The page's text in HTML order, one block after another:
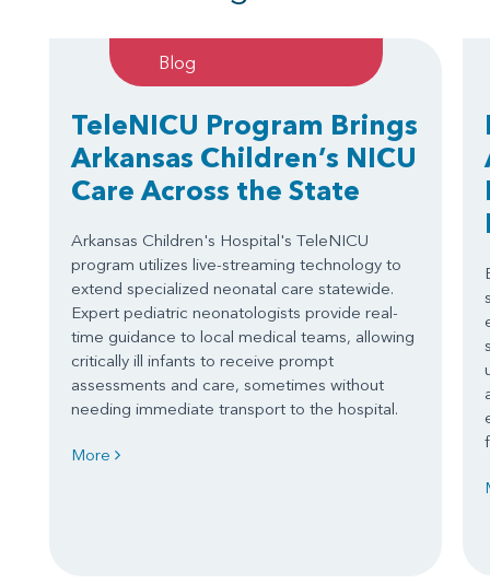
Blog
TeleNICU Program Brings
Arkansas Children’s NICU
Care Across the State
Arkansas Children's Hospital's TeleNICU
program utilizes live-streaming technology to
extend specialized neonatal care statewide.
Expert pediatric neonatologists provide real-
time guidance to local medical teams, allowing
critically ill infants to receive prompt
assessments and care, sometimes without
needing immediate transport to the hospital.
More